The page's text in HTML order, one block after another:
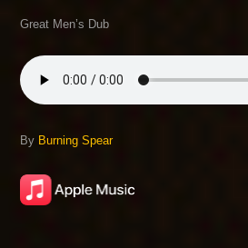
Great Men’s Dub
By Burning Spear